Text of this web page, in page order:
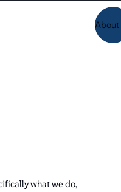
About
what we do,